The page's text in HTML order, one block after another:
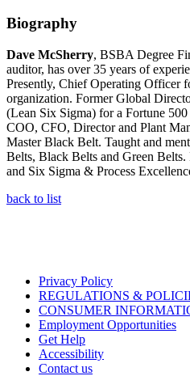
Biography
Dave McSherry, BSBA Degree
auditor, has over 35 years of
Presently, Chief Operating Officer
organization. Former Global
(Lean Six Sigma) for a Fortune
COO, CFO, Director and Plant
Master Black Belt. Taught and
Belts, Black Belts and Green
and Six Sigma & Process
back to list
Privacy Policy
REGULATIONS &
CONSUMER
Employment Opportunities
Get Help
Accessibility
Contact us